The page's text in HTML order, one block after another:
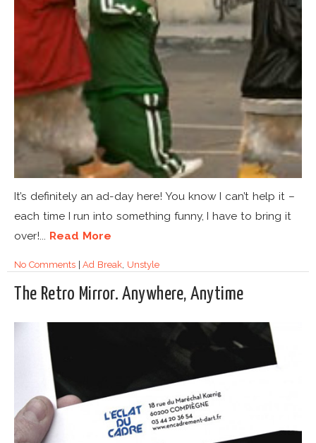
It’s definitely an ad-day here! You know I can’t help it –
each time I run into something funny, I have to bring it
over!... Read More
No Comments|Ad Break, Unstyle
The Retro Mirror. Anywhere, Anytime